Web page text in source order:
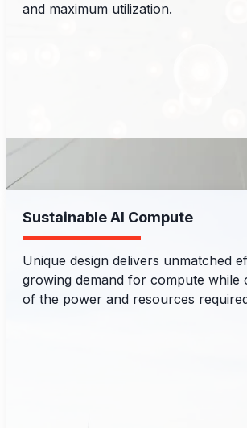
and maximum utilization.
Sustainable AI Compute
Unique design delivers unmatched
growing demand for compute while
of the power and resources